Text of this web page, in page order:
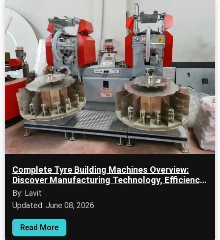
Complete Tyre Building Machines Overview:
Discover Manufacturing Technology, Efficiency
Tips & Key Facts
By: Lavit
Updated: June 08, 2026
Read More